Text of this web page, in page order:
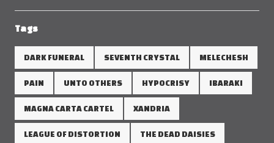
Tags
DARK FUNERAL SEVENTH CRYSTAL MELECHESH
PAIN UNTO OTHERS HYPOCRISY IBARAKI
MAGNA CARTA CARTEL XANDRIA
LEAGUE OF DISTORTION THE DEAD DAISIES